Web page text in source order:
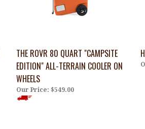
THE ROVR 80 QUART "CAMPSITE
EDITION" ALL-TERRAIN COOLER ON
WHEELS
Our Price: $549.00